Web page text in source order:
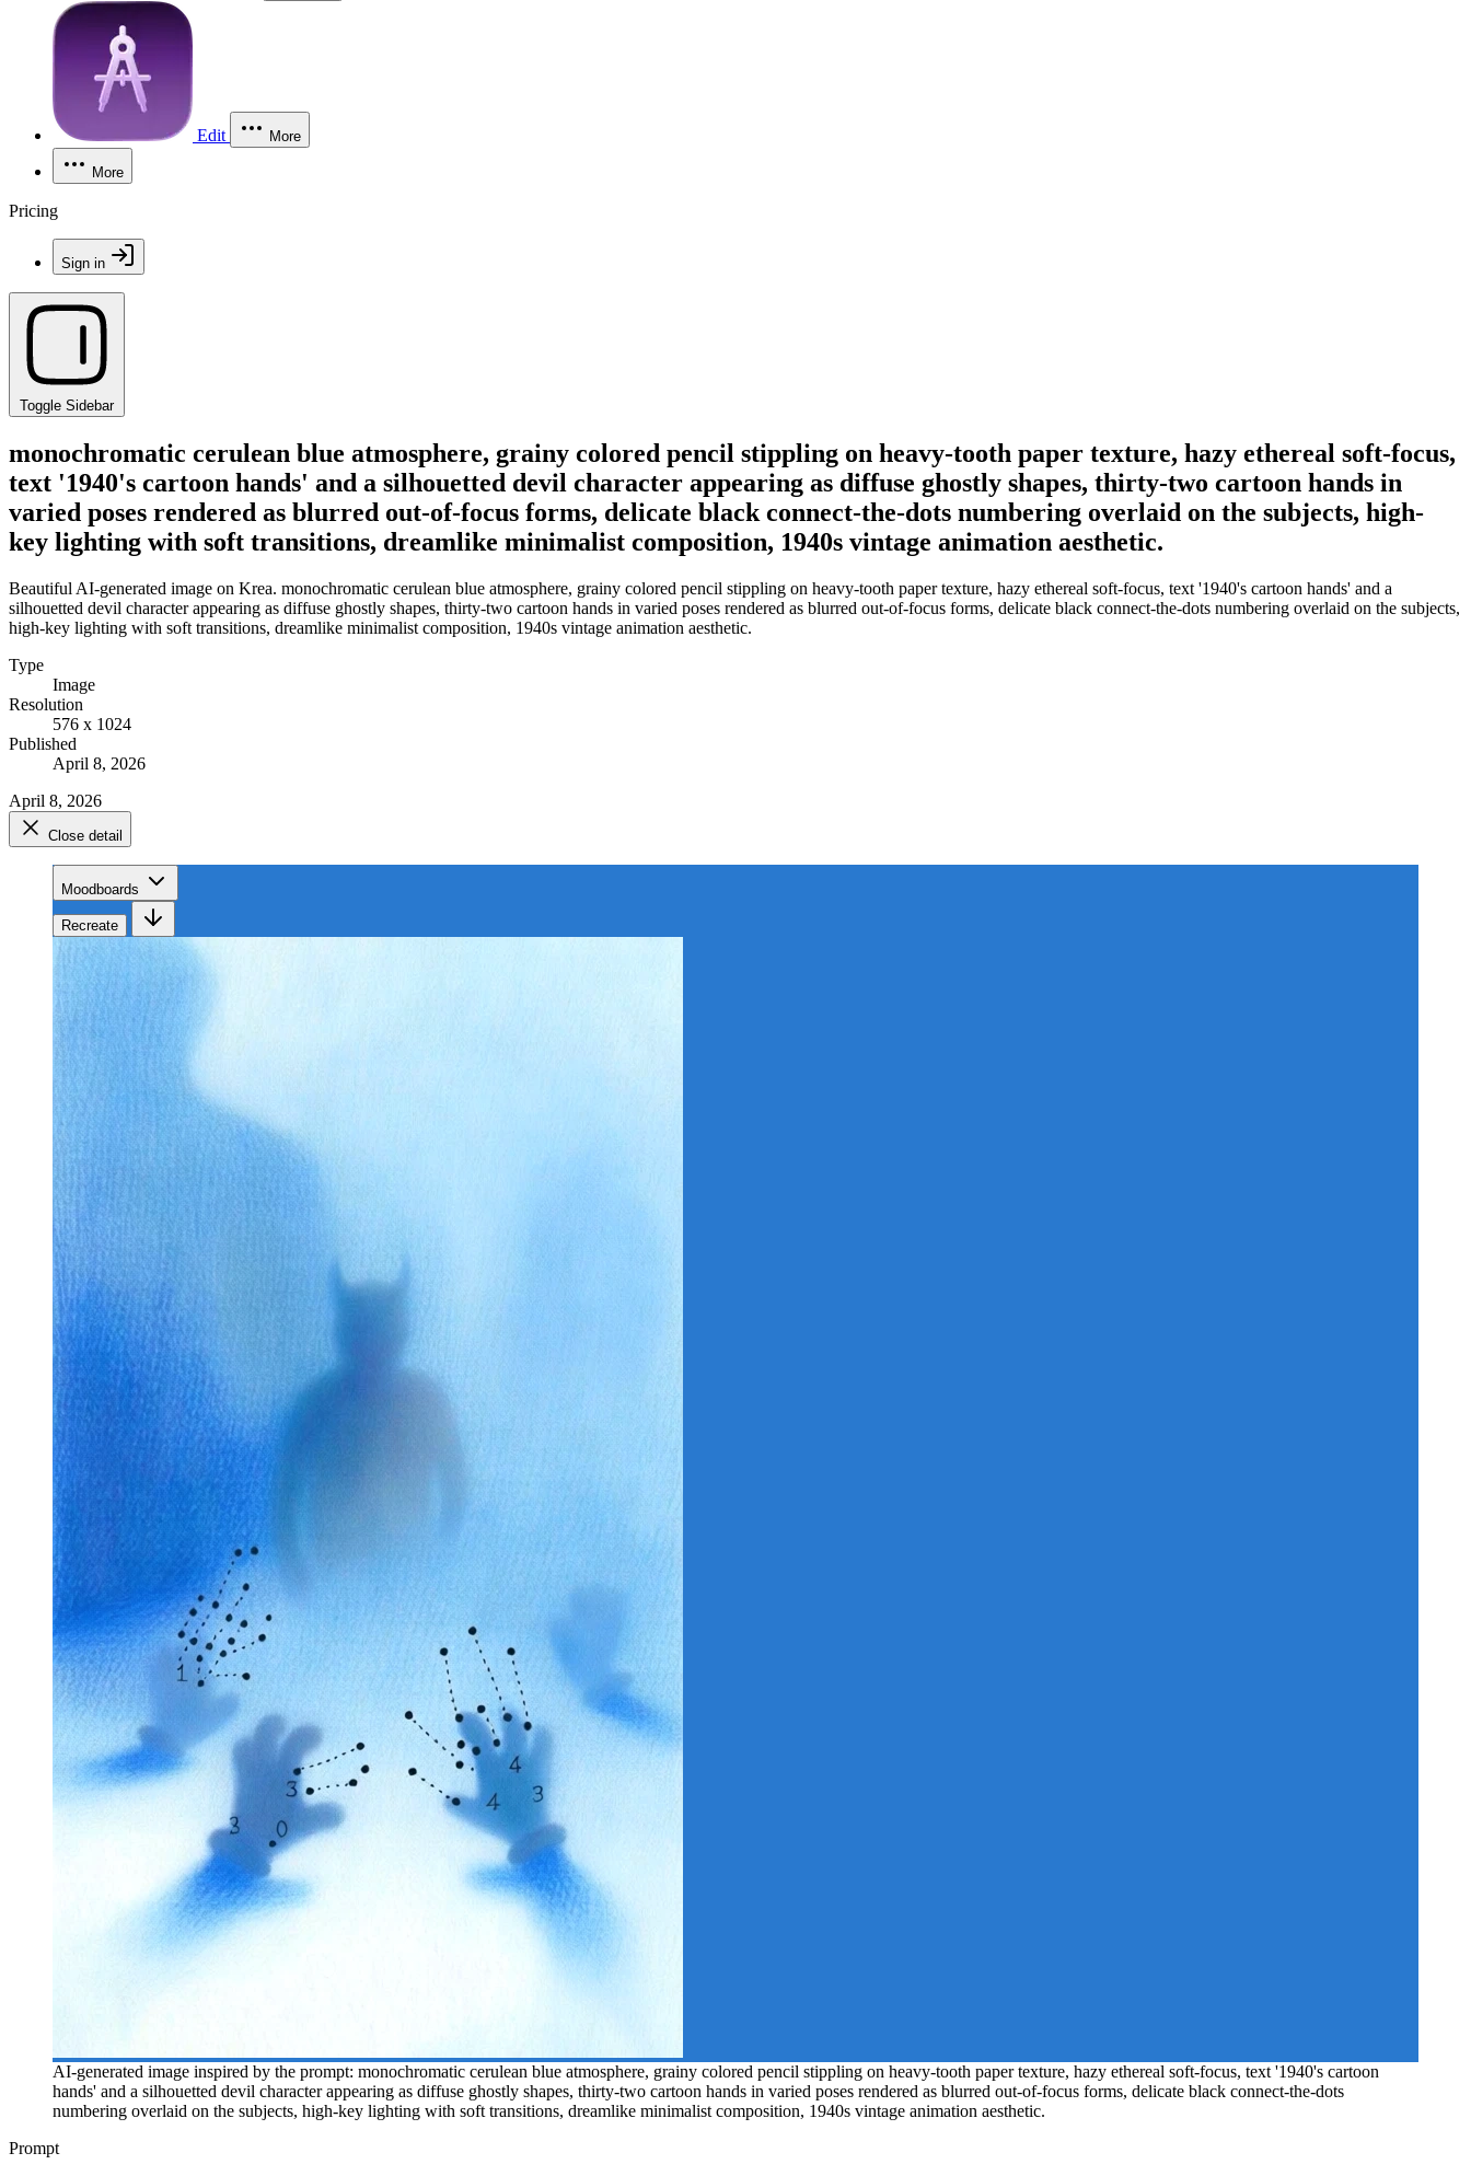
Edit More
More
Pricing
Sign in
Toggle Sidebar
monochromatic cerulean blue atmosphere, grainy colored pencil stippling on heavy-tooth paper texture, hazy ethereal soft-focus,
text '1940's cartoon hands' and a silhouetted devil character appearing as diffuse ghostly shapes, thirty-two cartoon hands in
varied poses rendered as blurred out-of-focus forms, delicate black connect-the-dots numbering overlaid on the subjects, high-
key lighting with soft transitions, dreamlike minimalist composition, 1940s vintage animation aesthetic.
Beautiful AI-generated image on Krea. monochromatic cerulean blue atmosphere, grainy colored pencil stippling on heavy-tooth paper texture, hazy ethereal soft-focus, text '1940's cartoon hands' and a
silhouetted devil character appearing as diffuse ghostly shapes, thirty-two cartoon hands in varied poses rendered as blurred out-of-focus forms, delicate black connect-the-dots numbering overlaid on the subjects,
high-key lighting with soft transitions, dreamlike minimalist composition, 1940s vintage animation aesthetic.
Type
Image
Resolution
576 x 1024
Published
April 8, 2026
April 8, 2026
Close detail
Moodboards
Recreate
AI-generated image inspired by the prompt: monochromatic cerulean blue atmosphere, grainy colored pencil stippling on heavy-tooth paper texture, hazy ethereal soft-focus, text '1940's cartoon
hands' and a silhouetted devil character appearing as diffuse ghostly shapes, thirty-two cartoon hands in varied poses rendered as blurred out-of-focus forms, delicate black connect-the-dots
numbering overlaid on the subjects, high-key lighting with soft transitions, dreamlike minimalist composition, 1940s vintage animation aesthetic.
Prompt